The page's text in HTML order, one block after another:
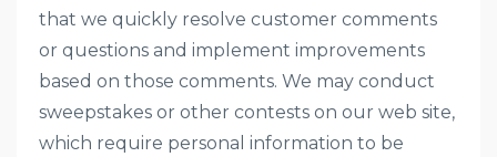
that we quickly resolve customer comments
or questions and implement improvements
based on those comments. We may conduct
sweepstakes or other contests on our web site,
which require personal information to be